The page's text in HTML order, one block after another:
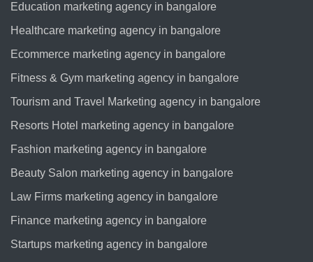
Education marketing agency in bangalore
Healthcare marketing agency in bangalore
Ecommerce marketing agency in bangalore
Fitness & Gym marketing agency in bangalore
Tourism and Travel Marketing agency in bangalore
Resorts Hotel marketing agency in bangalore
Fashion marketing agency in bangalore
Beauty Salon marketing agency in bangalore
Law Firms marketing agency in bangalore
Finance marketing agency in bangalore
Startups marketing agency in bangalore